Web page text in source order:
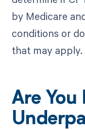
by Medicare
conditions or
that may apply.
Are You